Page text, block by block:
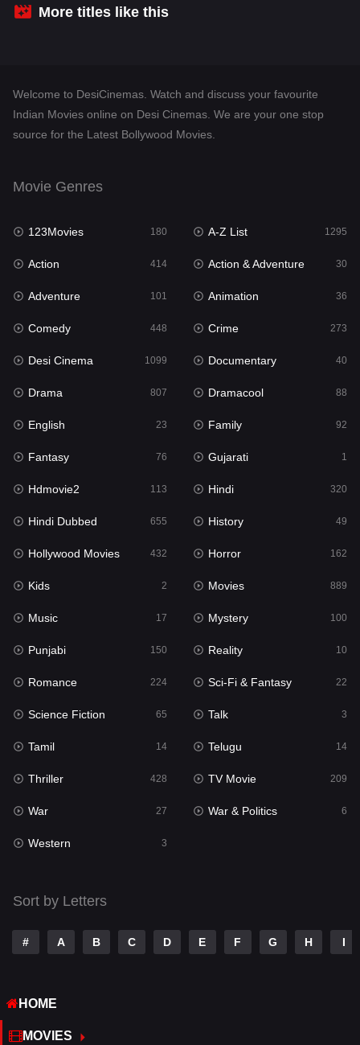
Crime
Dramacool
Fantasy 76
Gujarati
Hdmovie2
Hindi 320
Hindi Dubbed
History
Hollywood Movies
Horror
Kids 2
Movies
Music 17
Mystery 100
Punjabi 150
Reality
Romance
Sci-Fi & Fantasy
Science Fiction
Talk 3
Tamil
Telugu
TV Movie
War
Western
More titles like this
Welcome to DesiCinemas. Watch and discuss your favourite
Indian Movies online on Desi Cinemas. We are your one stop
source for the Latest Bollywood Movies.
Movie Genres
123Movies 180 A-Z List 1295
Action 414 Action & Adventure 30
Adventure 101 Animation 36
Comedy 448 Crime 273
Desi Cinema 1099 Documentary 40
Drama 807 Dramacool 88
English 23 Family 92
Fantasy 76 Gujarati 1
Hdmovie2 113 Hindi 320
Hindi Dubbed 655 History 49
Hollywood Movies 432 Horror 162
Kids 2 Movies 889
Music 17 Mystery 100
Punjabi 150 Reality 10
Romance 224 Sci-Fi & Fantasy 22
Science Fiction 65 Talk 3
Tamil 14 Telugu 14
Thriller 428 TV Movie 209
War 27 War & Politics 6
Western 3
Sort by Letters
# A B C D E F G H I
HOME
MOVIES